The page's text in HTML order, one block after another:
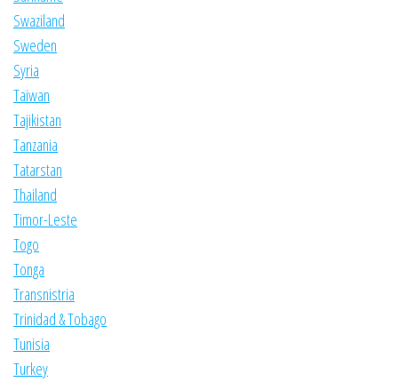
Swaziland
Sweden
Syria
Taiwan
Tajikistan
Tanzania
Tatarstan
Thailand
Timor-Leste
Togo
Tonga
Transnistria
Trinidad & Tobago
Tunisia
Turkey